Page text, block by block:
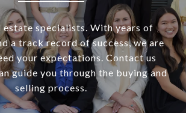
estate specialists. With years of
a track record of success, we are
your expectations. Contact us
guide you through the buying and
selling process.